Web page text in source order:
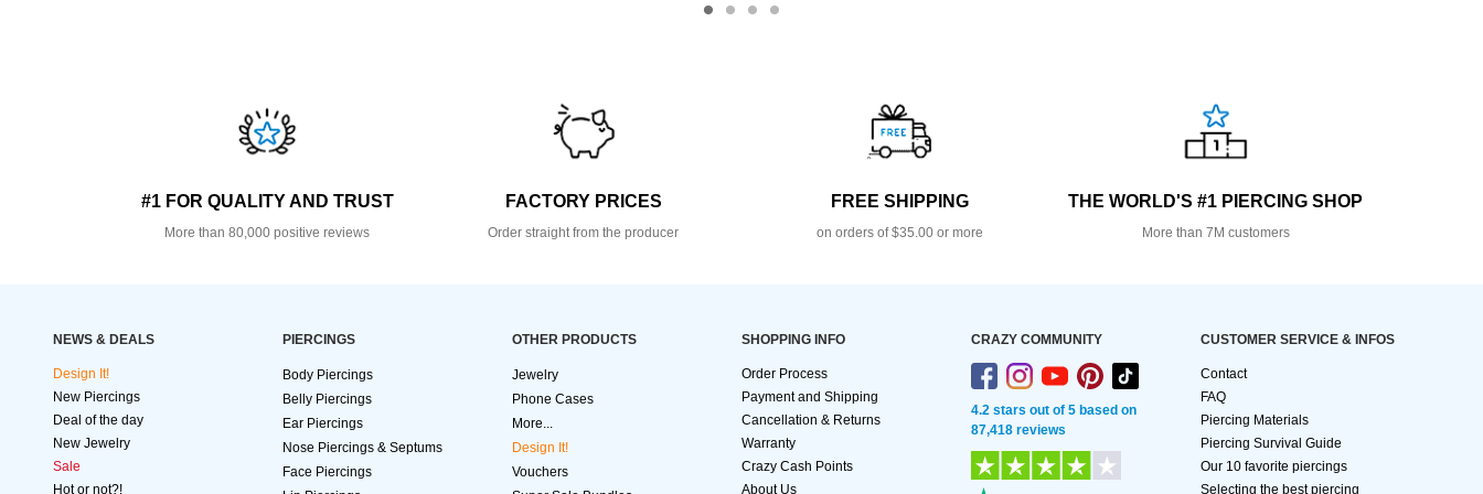
#1 FOR QUALITY AND TRUST
More than 80,000 positive reviews
FACTORY PRICES
Order straight from the producer
FREE SHIPPING
on orders of $35.00 or more
THE WORLD'S #1 PIERCING SHOP
More than 7M customers
NEWS & DEALS
Design It!
New Piercings
Deal of the day
New Jewelry
Sale
Hot or not?!
PIERCINGS
Body Piercings
Belly Piercings
Ear Piercings
Nose Piercings & Septums
Face Piercings
OTHER PRODUCTS
Jewelry
Phone Cases
More...
Design It!
Vouchers
SHOPPING INFO
Order Process
Payment and Shipping
Cancellation & Returns
Warranty
Crazy Cash Points
About Us
CRAZY COMMUNITY
4.2 stars out of 5 based on
87,418 reviews
CUSTOMER SERVICE & INFOS
Contact
FAQ
Piercing Materials
Piercing Survival Guide
Our 10 favorite piercings
Selecting the best piercing